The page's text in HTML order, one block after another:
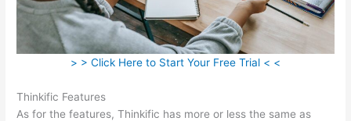
> > Click Here to Start Your Free Trial < <
Thinkific Features
As for the features, Thinkific has more or less the same as